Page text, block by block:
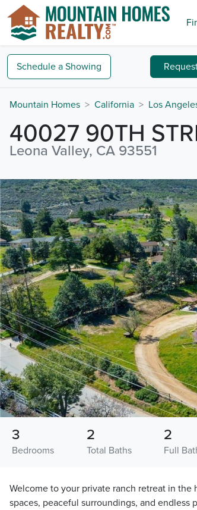
Schedule a Showing
Mountain Homes California Los
40027 90TH
Leona Valley, CA 93551
Bedrooms
3
Total Baths
2
Full
2
Welcome to your private ranch retreat in
spaces, peaceful surroundings, and endless